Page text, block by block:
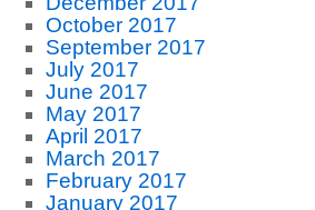
October 2017
September 2017
July 2017
June 2017
May 2017
April 2017
March 2017
February 2017
January 2017